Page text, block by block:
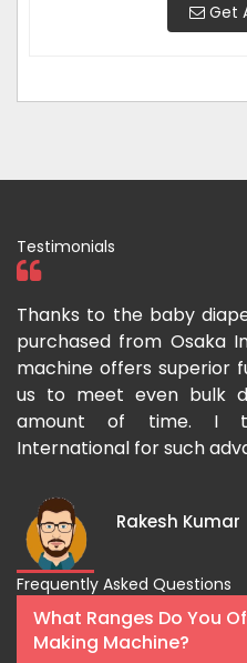
Get
Testimonials
Thanks to the baby
purchased from Osaka
machine offers superior
us to meet even bulk
amount of time. I
International for such
Rakesh Kumar
Frequently Asked Questions
What Ranges Do You
Making Machine?